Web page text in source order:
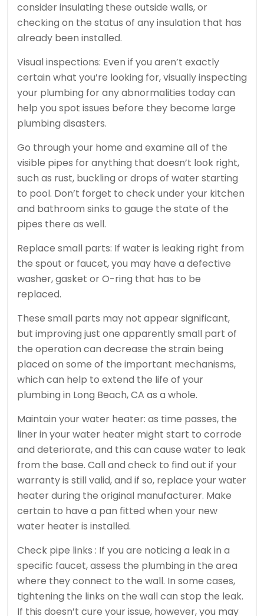
consider insulating these outside walls, or
checking on the status of any insulation that has
already been installed.
Visual inspections: Even if you aren’t exactly
certain what you’re looking for, visually inspecting
your plumbing for any abnormalities today can
help you spot issues before they become large
plumbing disasters.
Go through your home and examine all of the
visible pipes for anything that doesn’t look right,
such as rust, buckling or drops of water starting
to pool. Don’t forget to check under your kitchen
and bathroom sinks to gauge the state of the
pipes there as well.
Replace small parts: If water is leaking right from
the spout or faucet, you may have a defective
washer, gasket or O-ring that has to be
replaced.
These small parts may not appear significant,
but improving just one apparently small part of
the operation can decrease the strain being
placed on some of the important mechanisms,
which can help to extend the life of your
plumbing in Long Beach, CA as a whole.
Maintain your water heater: as time passes, the
liner in your water heater might start to corrode
and deteriorate, and this can cause water to leak
from the base. Call and check to find out if your
warranty is still valid, and if so, replace your water
heater during the original manufacturer. Make
certain to have a pan fitted when your new
water heater is installed.
Check pipe links : If you are noticing a leak in a
specific faucet, assess the plumbing in the area
where they connect to the wall. In some cases,
tightening the links on the wall can stop the leak.
If this doesn’t cure your issue, however, you may